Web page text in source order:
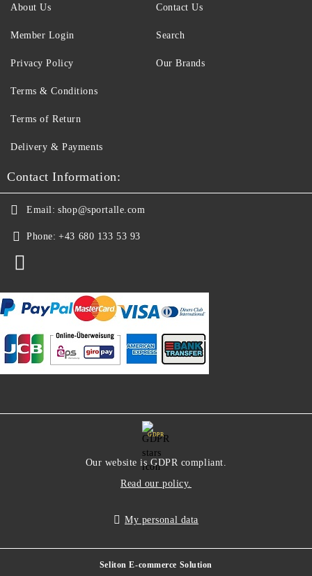
About Us
Member Login
Contact Us
Search
Privacy Policy
Terms & Conditions
Terms of Return
Delivery & Payments
Our Brands
Contact Information:
Email: shop@sportalle.com
Phone: +43 680 133 53 93
GDPR
Our website is GDPR compliant.
Read our policy.
My personal data
Seliton E-commerce Solution